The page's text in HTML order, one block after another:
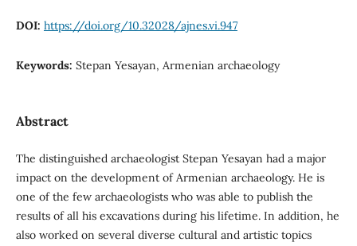
DOI: https://doi.org/10.32028/ajnes.vi.947
Keywords: Stepan Yesayan, Armenian archaeology
Abstract
The distinguished archaeologist Stepan Yesayan had a major
impact on the development of Armenian archaeology. He is
one of the few archaeologists who was able to publish the
results of all his excavations during his lifetime. In addition, he
also worked on several diverse cultural and artistic topics